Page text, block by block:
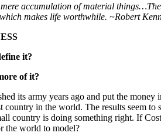
accumulation of material
makes life worthwhile. ~Robert
it?
of it?
its army years ago and put the
country in the world. The results seem
country is doing something right. If
the world to model?